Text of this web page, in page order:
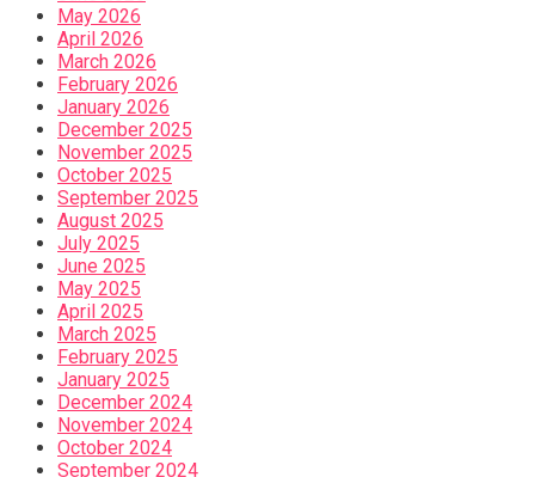
May 2026
April 2026
March 2026
February 2026
January 2026
December 2025
November 2025
October 2025
September 2025
August 2025
July 2025
June 2025
May 2025
April 2025
March 2025
February 2025
January 2025
December 2024
November 2024
October 2024
September 2024